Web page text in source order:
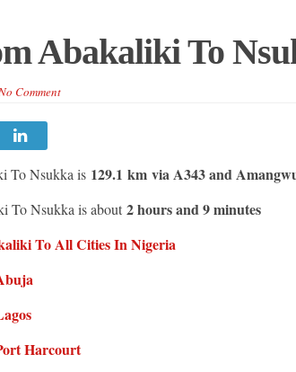
Abakaliki To
Comment
To Nsukka is 129.1 km via A343 and
To Nsukka is about 2 hours and 9 minutes
To All Cities In Nigeria
Harcourt